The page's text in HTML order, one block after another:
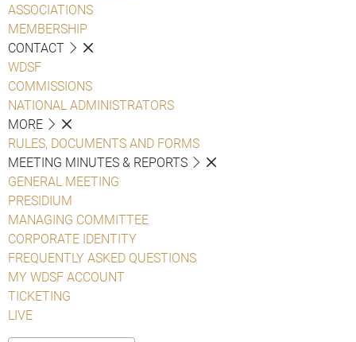
ASSOCIATIONS
MEMBERSHIP
CONTACT
WDSF
COMMISSIONS
NATIONAL ADMINISTRATORS
MORE
RULES, DOCUMENTS AND FORMS
MEETING MINUTES & REPORTS
GENERAL MEETING
PRESIDIUM
MANAGING COMMITTEE
CORPORATE IDENTITY
FREQUENTLY ASKED QUESTIONS
MY WDSF ACCOUNT
TICKETING
LIVE